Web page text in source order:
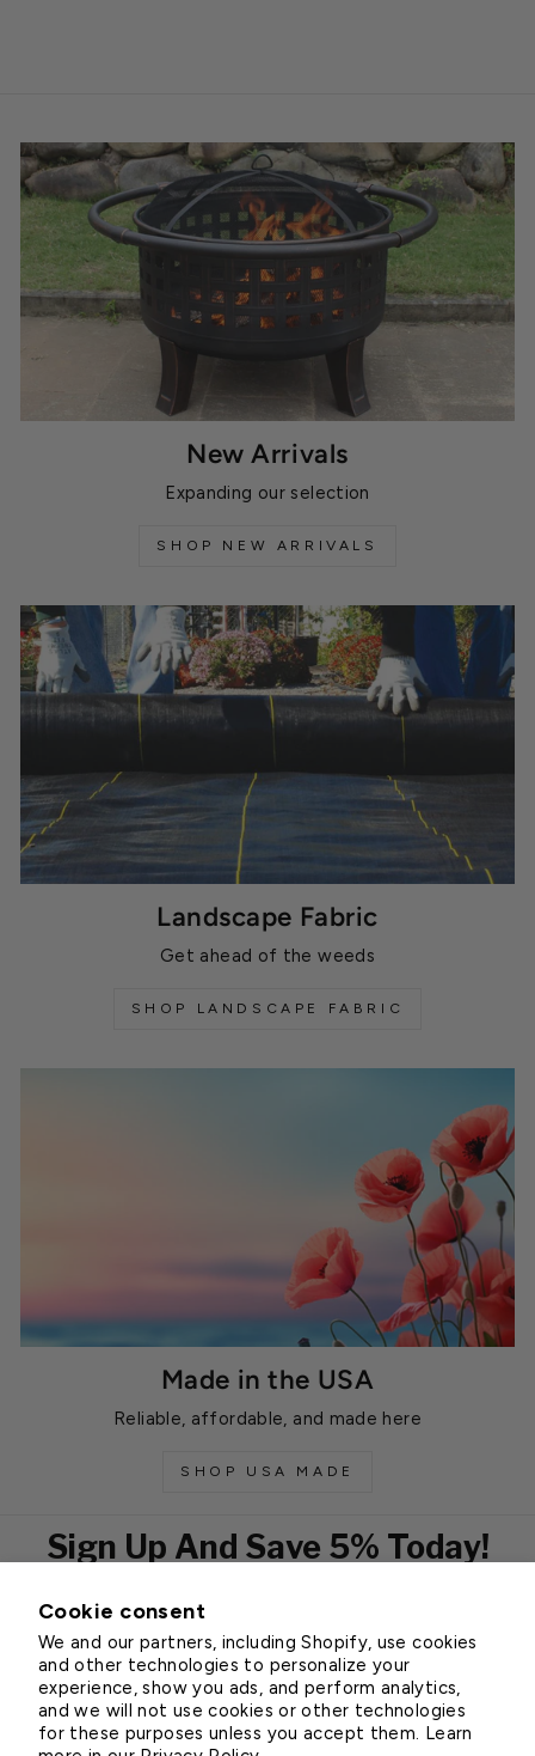
Cookie consent
We and our partners, including Shopify, use cookies
and other technologies to personalize your
experience, show you ads, and perform analytics,
and we will not use cookies or other technologies
for these purposes unless you accept them. Learn
New Arrivals
Expanding our selection
SHOP NEW ARRIVALS
Landscape Fabric
Get ahead of the weeds
SHOP LANDSCAPE FABRIC
Made in the USA
Reliable, affordable, and made here
SHOP USA MADE
Sign Up And Save 5% Today!
EMAIL
Subscribe
Customer Service